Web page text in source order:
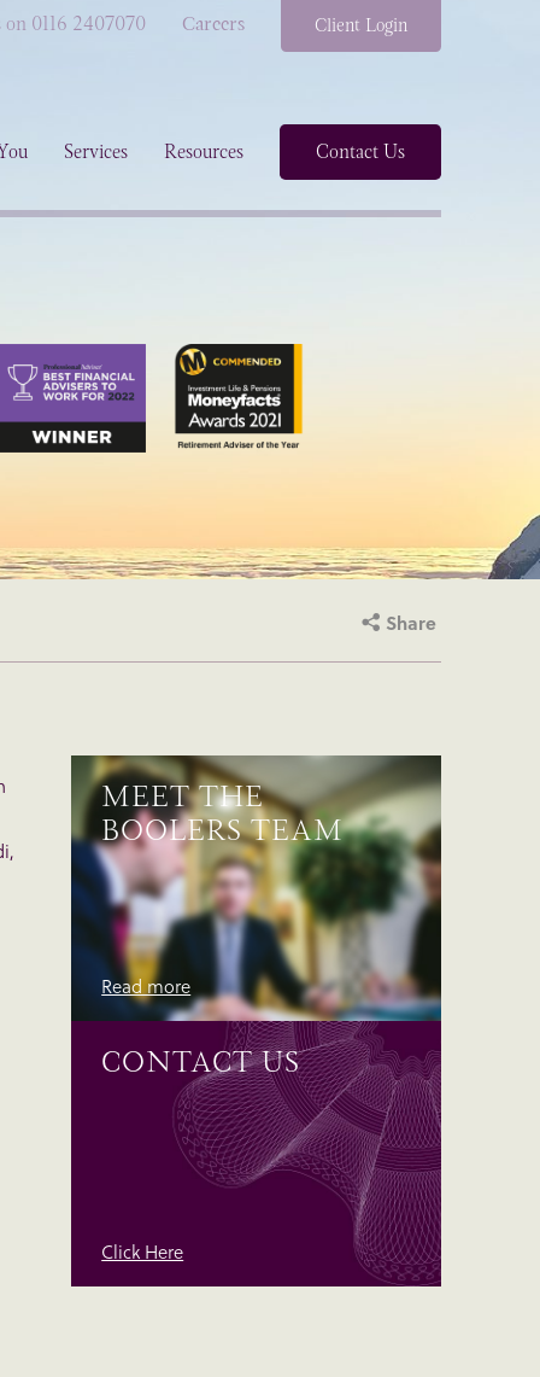
Services Resources Contact Us
on 0116 2407070 Careers Client Login
Share
MEET THE
BOOLERS TEAM
Read more
CONTACT US
Click Here